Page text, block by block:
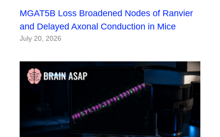
MGAT5B Loss Broadened Nodes of Ranvier
and Delayed Axonal Conduction in Mice
July 20, 2026